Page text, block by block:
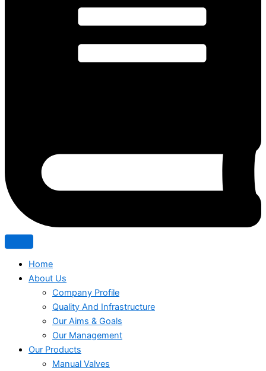
Home
About Us
Company Profile
Quality And Infrastructure
Our Aims & Goals
Our Management
Our Products
Manual Valves